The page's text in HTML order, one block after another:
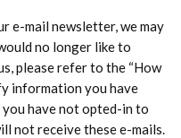
e-mail newsletter, we may
no longer like to
please refer to the “How
information you have
have not opted-in to
not receive these e-mails.